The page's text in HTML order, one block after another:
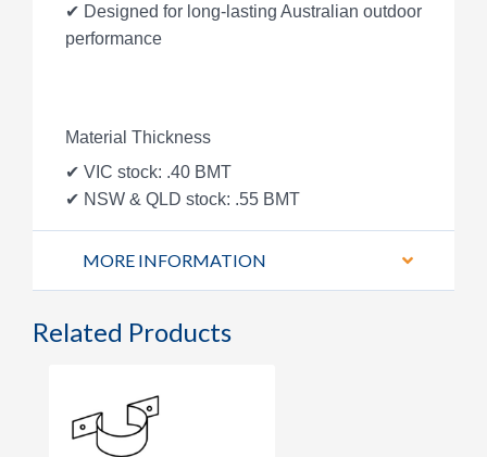
✔ Designed for long-lasting Australian outdoor
performance
Material Thickness
✔ VIC stock: .40 BMT
✔ NSW & QLD stock: .55 BMT
MORE INFORMATION
Related Products